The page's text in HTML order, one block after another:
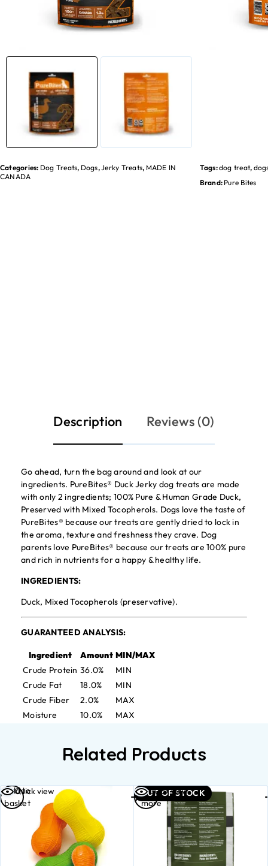
Categories: Dog Treats, Dogs,Jerky Treats, MADE IN
CANADA
Tags:dog treat,
Brand: Pure Bites
Description Reviews (0)
Go ahead, turn the bag around and look at our
ingredients. PureBites® Duck Jerky dog treats are made
with only 2 ingredients; 100% Pure & Human Grade Duck,
Preserved with Mixed Tocopherols. Dogs love the taste of
PureBites® because our treats are gently dried to lock in
the aroma, texture and freshness they crave. Dog
parents love PureBites® because our treats are 100% pure
and rich in nutrients for a happy & healthy life.
INGREDIENTS:
Duck, Mixed Tocopherols (preservative).
GUARANTEED ANALYSIS:
Ingredient Amount MIN/MAX
Crude Protein 36.0%
MIN
Crude Fat
18.0%
MIN
Crude Fiber
2.0%
MAX
Moisture
10.0% MAX
Related Products
Quick view
Add to
basket
OUT OF STOCK
Quick view
Read
more